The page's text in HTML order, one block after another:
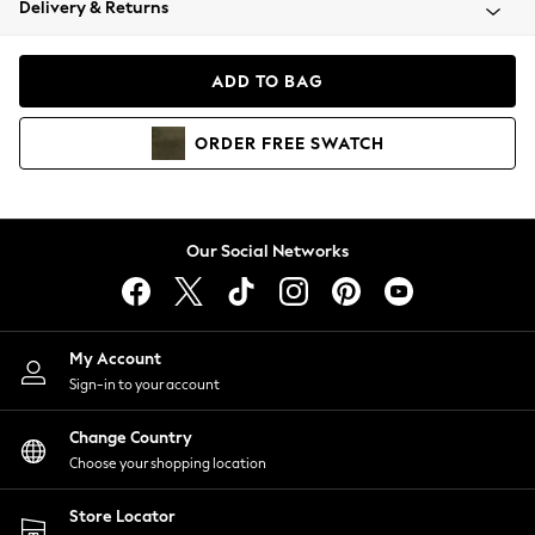
Coats & Jackets
Hoodies & Sweatshirts
Lingerie
Nightwear
Shirts & Blouses
Shorts
Skirts
Suits & Tailoring
Sportswear
Swimwear
Delivery & Returns
ADD TO BAG
ORDER FREE SWATCH
Our Social Networks
My Account
Sign-in to your account
Change Country
Choose your shopping location
Store Locator